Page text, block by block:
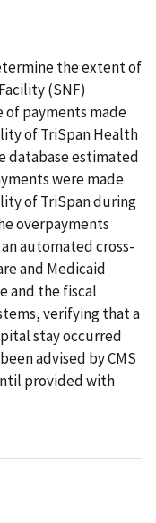
the extent of
(SNF)
of payments made
of TriSpan Health
database estimated
were made
of TriSpan during
overpayments
automated cross-
and Medicaid
and the fiscal
verifying that a
stay occurred
advised by CMS
provided with